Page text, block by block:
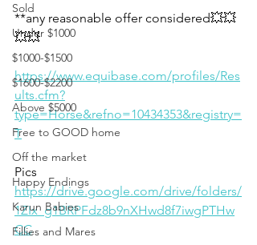
Sold
Under $1000
$1000-$1500
$1600-$2200
Above $5000
Free to GOOD home
Off the market
Happy Endings
Karun Babies
Fillies and Mares
**any reasonable offer considered💥💥
💥💥
https://www.equibase.com/profiles/Res
ults.cfm?
type=Horse&refno=10434353&registry=
T
Pics
https://drive.google.com/drive/folders/
1ZIx_g1BRPFdz8b9nXHwd8f7iwgPTHw
CC